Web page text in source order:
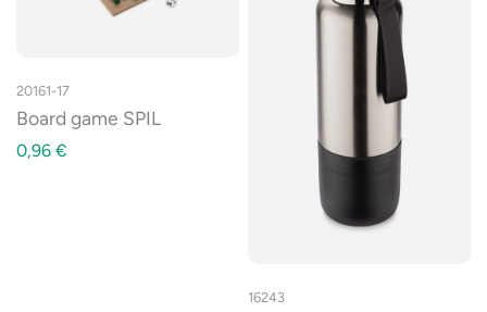
20161-17
Board game SPIL
0,96 €
16243